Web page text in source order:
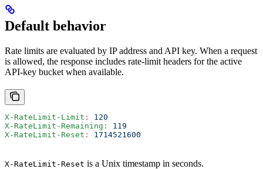
Default behavior
Rate limits are evaluated by IP address and API key. When a request
is allowed, the response includes rate-limit headers for the active
API-key bucket when available.
X-RateLimit-Limit :
120
X-RateLimit-Remaining :
119
X-RateLimit-Reset : 1714521600
X-RateLimit-Reset is a Unix timestamp in seconds.